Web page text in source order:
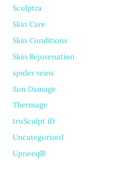
Sculptra
Skin Care
Skin Conditions
Skin Rejuvenation
spider veins
Sun Damage
Thermage
truSculpt iD
Uncategorized
Upneeq®